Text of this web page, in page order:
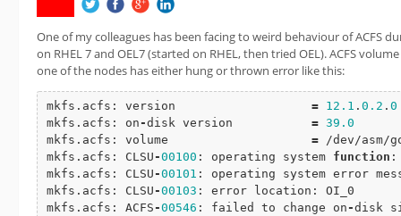
One of my colleagues has been facing to weird behaviour of ACFS
on RHEL 7 and OEL7 (started on RHEL, then tried OEL). ACFS
one of the nodes has either hung or thrown error like this:
mkfs.acfs: version = 12.1 . 0.2 . 0
mkfs.acfs: on -disk version = 39.0
mkfs.acfs: volume = /dev/asm/
mkfs.acfs: CLSU -00100 : operating system function :
mkfs.acfs: CLSU -00101 : operating system error
mkfs.acfs: CLSU -00103 : error location: OI_0
mkfs.acfs: ACFS -00546 : failed to change on -disk